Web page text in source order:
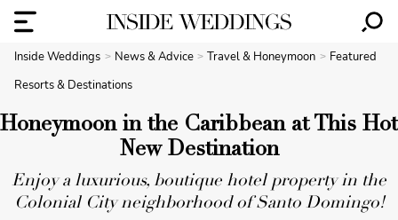
Inside Weddings News & Advice Travel & Honeymoon
Featured
Resorts & Destinations
Honeymoon in the Caribbean at This Hot
New Destination
Enjoy a luxurious, boutique hotel property in the
Colonial City neighborhood of Santo Domingo!